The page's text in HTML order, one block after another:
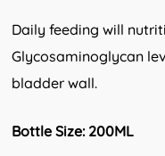
Daily feeding will
Glycosaminoglycan
bladder wall.
Bottle Size: 200ML